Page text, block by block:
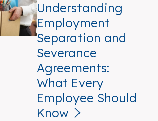
Understanding
Employment
Separation and
Severance
Agreements:
What Every
Employee Should
Know